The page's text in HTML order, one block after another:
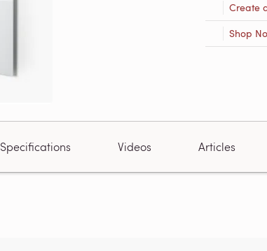
Create
Shop
Specifications Videos Articles